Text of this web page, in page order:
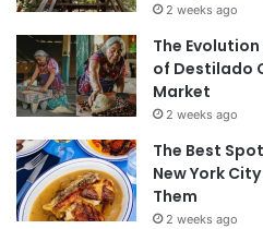
2 weeks ago
The
of Destilado
Market
2 weeks ago
The Best
New York
Them
2 weeks ago